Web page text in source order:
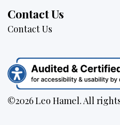
Contact Us
Contact Us
©2026 Leo Hamel. All